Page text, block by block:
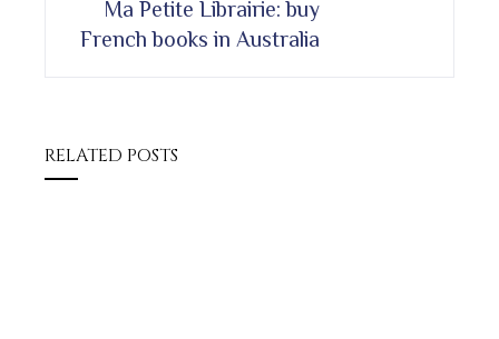
Ma Petite Librairie: buy
French books in Australia
RELATED POSTS